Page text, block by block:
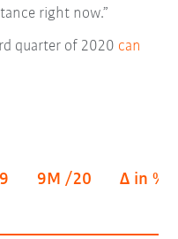
right now.”
quarter of 2020 can
9M /20 Δ in %